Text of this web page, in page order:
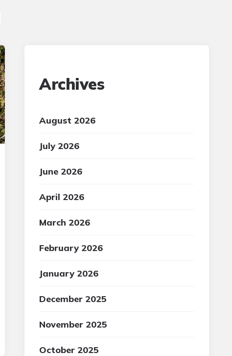
Archives
August 2026
July 2026
June 2026
April 2026
March 2026
February 2026
January 2026
December 2025
November 2025
October 2025